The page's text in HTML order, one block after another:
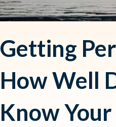
Getting
How Well
Know